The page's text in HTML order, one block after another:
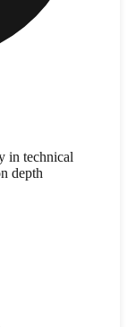
in technical
depth